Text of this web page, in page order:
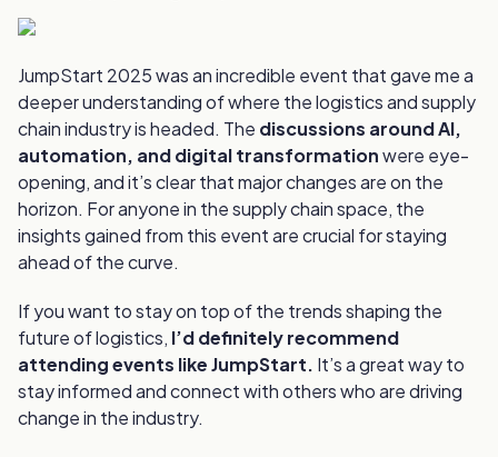
JumpStart 2025 was an incredible event that gave me a
deeper understanding of where the logistics and supply
chain industry is headed. The discussions around AI,
automation, and digital transformationwere eye-
opening, and it’s clear that major changes are on the
horizon. For anyone in the supply chain space, the
insights gained from this event are crucial for staying
ahead of the curve.
If you want to stay on top of the trends shaping the
future of logistics, I’d definitely recommend
attending events like JumpStart. It’s a great way to
stay informed and connect with others who are driving
change in the industry.